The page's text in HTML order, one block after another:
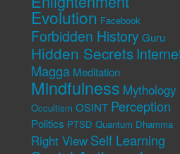
Evolution Facebook
Forbidden History Guru
Hidden Secrets
Magga Meditation
Mindfulness Mythology
Occultism OSINT Perception
Politics PTSD Quantum Dhamma
Right View Self Learning